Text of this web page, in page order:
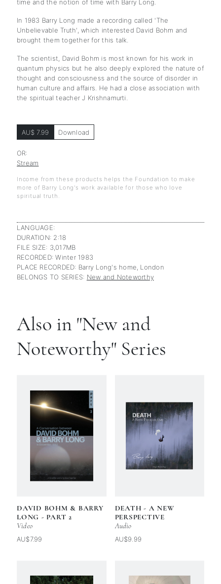
time and the notion of time with Barry Long.
In 1983 Barry Long made a recording called 'The
Unbelievable Truth', which interested David Bohm and
brought them together for this talk.
The scientist, David Bohm is most known for his work in
quantum physics but he also deeply explored the nature of
thought and consciousness and the source of disorder in
human culture and affairs. He had a close association with
the spiritual teacher J Krishnamurti.
AU$ 7.99 Download
OR:
Stream
Income from these products helps the Foundation to make
more of Barry Long's work available for those who love
spiritual truth.
LANGUAGE:
DURATION: 2:18
FILE SIZE: 3,017MB
RECORDED: Winter 1983
PLACE RECORDED: Barry Long's home, London
BELONGS TO SERIES: New and Noteworthy
Also in "New and
Noteworthy" Series
DAVID BOHM & BARRY
LONG - PART 2
Video
AU$7.99
DEATH - A NEW
PERSPECTIVE
Audio
AU$9.99